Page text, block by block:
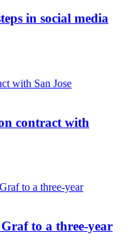
in social media
contract with
to a three-year